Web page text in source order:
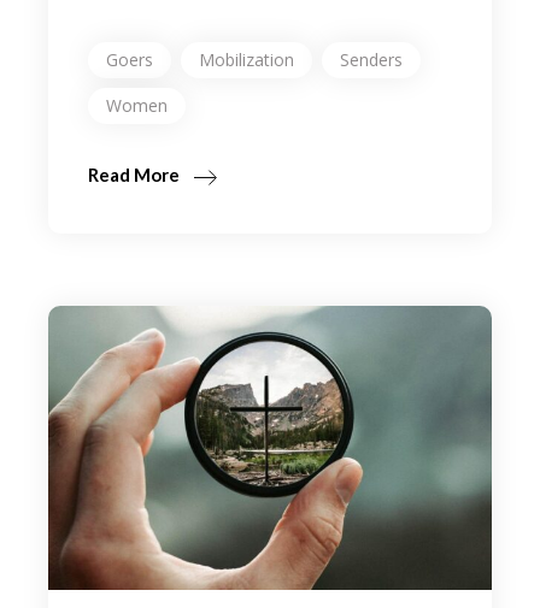
Read More
Goers Mobilization
Senders
Women